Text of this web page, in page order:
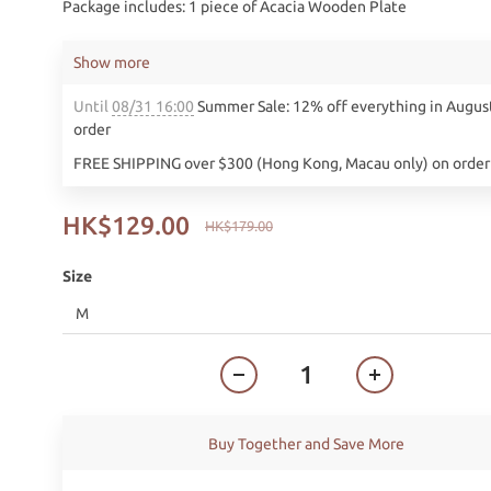
Package includes: 1 piece of Acacia Wooden Plate
Until 08/31 16:00 Summer Sale: 12% off everything in
order
FREE SHIPPING over $300 (Hong Kong, Macau only) on order
Show more
HK$179.00
HK$129.00
Size
Buy Together and Save More